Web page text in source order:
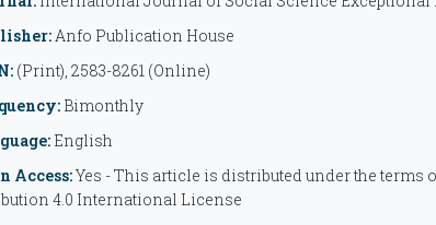
Anfo Publication House
(Print), 2583-8261 (Online)
Bimonthly
English
Access:Yes - This article is distributed under the terms
4.0 International License